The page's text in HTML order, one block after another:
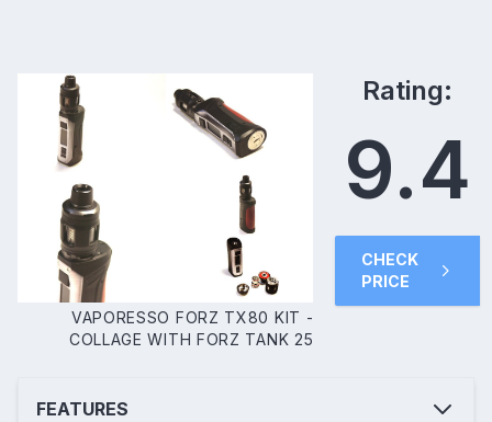
VAPORESSO FORZ TX80 KIT -
COLLAGE WITH FORZ TANK 25
Rating:
9.4
CHECK
PRICE
FEATURES